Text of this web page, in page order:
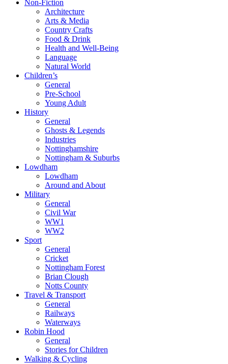
Non-Fiction
Architecture
Arts & Media
Country Crafts
Food & Drink
Health and Well-Being
Language
Natural World
Children’s
General
Pre-School
Young Adult
History
General
Ghosts & Legends
Industries
Nottinghamshire
Nottingham & Suburbs
Lowdham
Lowdham
Around and About
Military
General
Civil War
WW1
WW2
Sport
General
Cricket
Nottingham Forest
Brian Clough
Notts County
Travel & Transport
General
Railways
Waterways
Robin Hood
General
Stories for Children
Walking & Cycling